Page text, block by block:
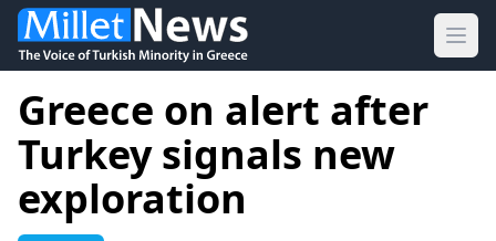
Greece on alert after
Turkey signals new
exploration